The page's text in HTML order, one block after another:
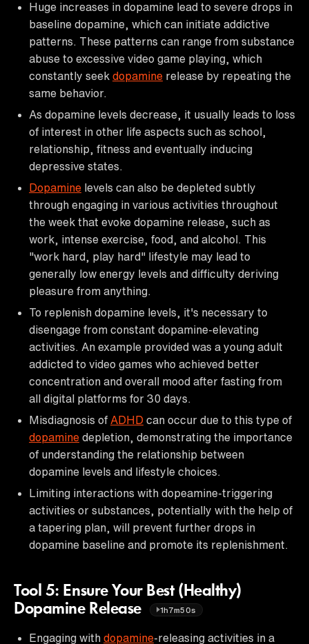
Huge increases in dopamine lead to severe drops in
baseline dopamine, which can initiate addictive
patterns. These patterns can range from substance
abuse to excessive video game playing, which
constantly seek dopamine release by repeating the
same behavior.
As dopamine levels decrease, it usually leads to loss
of interest in other life aspects such as school,
relationship, fitness and eventually inducing
depressive states.
Dopamine levels can also be depleted subtly
through engaging in various activities throughout
the week that evoke dopamine release, such as
work, intense exercise, food, and alcohol. This
"work hard, play hard" lifestyle may lead to
generally low energy levels and difficulty deriving
pleasure from anything.
To replenish dopamine levels, it's necessary to
disengage from constant dopamine-elevating
activities. An example provided was a young adult
addicted to video games who achieved better
concentration and overall mood after fasting from
all digital platforms for 30 days.
Misdiagnosis of ADHD can occur due to this type of
dopamine depletion, demonstrating the importance
of understanding the relationship between
dopamine levels and lifestyle choices.
Limiting interactions with dopeamine-triggering
activities or substances, potentially with the help of
a tapering plan, will prevent further drops in
dopamine baseline and promote its replenishment.
Tool 5: Ensure Your Best (Healthy)
Dopamine Release
1h7m50s
Engaging with dopamine-releasing activities in a